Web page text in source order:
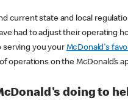
current state and local
had to adjust their operating
you your McDonald's
operations on the McDonald’s
doing to